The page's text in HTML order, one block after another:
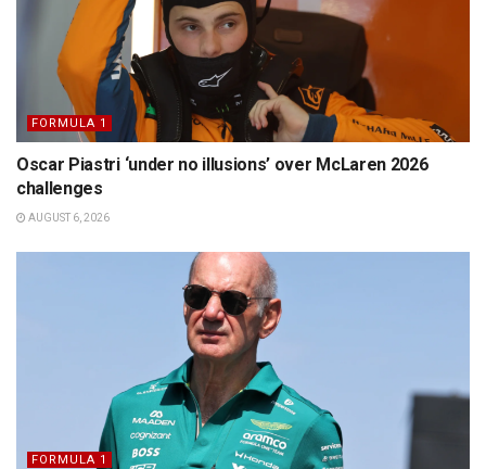
FORMULA 1
Oscar Piastri ‘under no illusions’ over McLaren 2026
challenges
AUGUST 6, 2026
FORMULA 1